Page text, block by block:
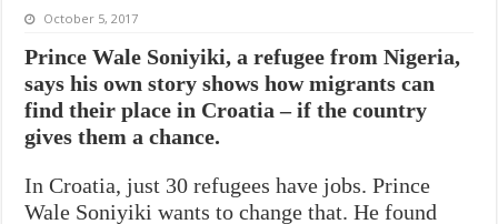
October 5, 2017
Prince Wale Soniyiki, a refugee from Nigeria,
says his own story shows how migrants can
find their place in Croatia – if the country
gives them a chance.
In Croatia, just 30 refugees have jobs. Prince
Wale Soniyiki wants to change that. He found